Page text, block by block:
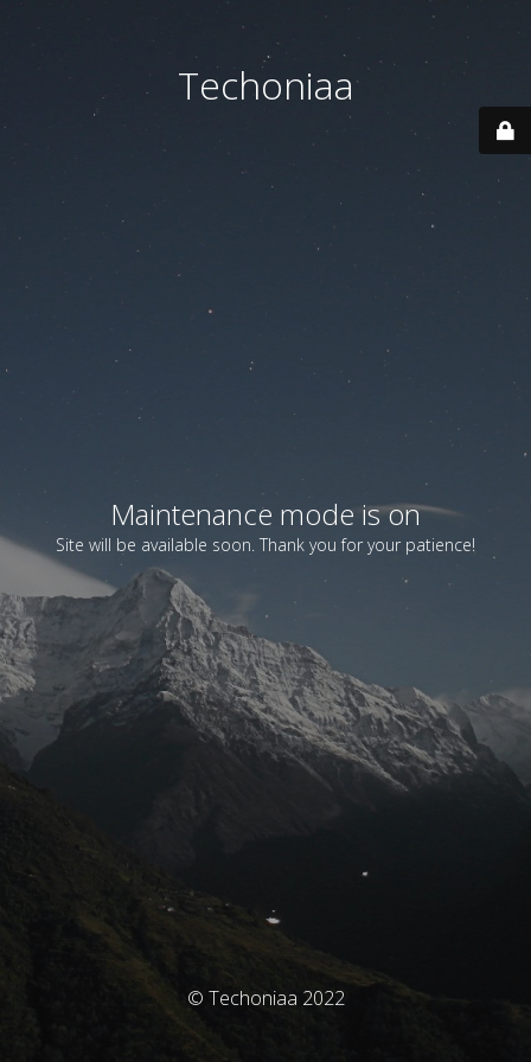
Techoniaa
Maintenance mode is on
Site will be available soon. Thank you for your patience!
© Techoniaa 2022